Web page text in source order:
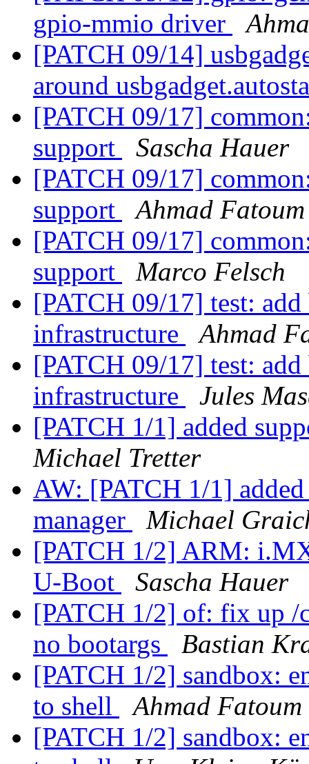
gpio-mmio driver
[PATCH 09/14]
around
[PATCH 09/17]
support
Sascha Hauer
[PATCH 09/17]
support
Ahmad Fatoum
[PATCH 09/17]
support
Marco Felsch
[PATCH 09/17] test:
infrastructure
Ahmad
[PATCH 09/17] test:
infrastructure
Jules
[PATCH 1/1] added
Michael Tretter
AW: [PATCH 1/1]
manager
Michael
[PATCH 1/2] ARM:
U-Boot
Sascha Hauer
[PATCH 1/2] of: fix up /
no bootargs
Bastian
[PATCH 1/2] sandbox:
to shell
Ahmad Fatoum
[PATCH 1/2] sandbox: